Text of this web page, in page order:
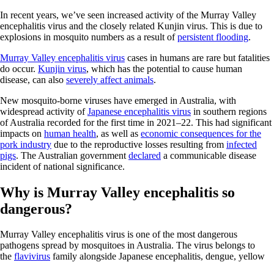
In recent years, we’ve seen increased activity of the Murray Valley
encephalitis virus and the closely related Kunjin virus. This is due to
explosions in mosquito numbers as a result ofpersistent flooding.
Murray Valley encephalitis virus cases in humans are rare but fatalities
do occur. Kunjin virus, which has the potential to cause human
disease, can also severely affect animals.
New mosquito-borne viruses have emerged in Australia, with
widespread activity ofJapanese encephalitis virus in southern regions
of Australia recorded for the first time in 2021–22. This had significant
impacts on human health, as well as economic consequences for the
pork industry due to the reproductive losses resulting from infected
pigs. The Australian government declared a communicable disease
incident of national significance.
Why is Murray Valley encephalitis so
dangerous?
Murray Valley encephalitis virus is one of the most dangerous
pathogens spread by mosquitoes in Australia. The virus belongs to
the flavivirus family alongside Japanese encephalitis, dengue, yellow